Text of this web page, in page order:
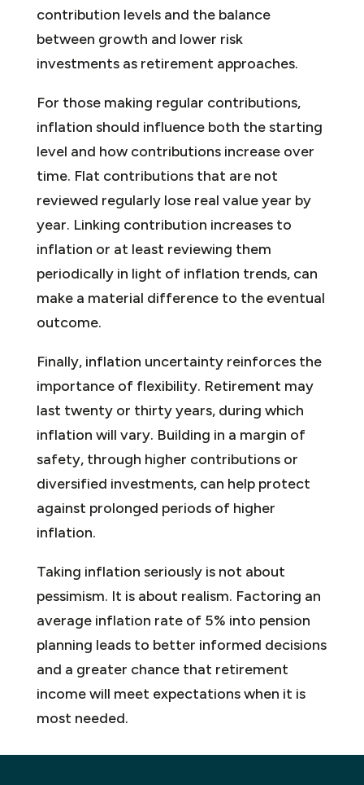
contribution levels and the balance
between growth and lower risk
investments as retirement approaches.
For those making regular contributions,
inflation should influence both the starting
level and how contributions increase over
time. Flat contributions that are not
reviewed regularly lose real value year by
year. Linking contribution increases to
inflation or at least reviewing them
periodically in light of inflation trends, can
make a material difference to the eventual
outcome.
Finally, inflation uncertainty reinforces the
importance of flexibility. Retirement may
last twenty or thirty years, during which
inflation will vary. Building in a margin of
safety, through higher contributions or
diversified investments, can help protect
against prolonged periods of higher
inflation.
Taking inflation seriously is not about
pessimism. It is about realism. Factoring an
average inflation rate of 5% into pension
planning leads to better informed decisions
and a greater chance that retirement
income will meet expectations when it is
most needed.